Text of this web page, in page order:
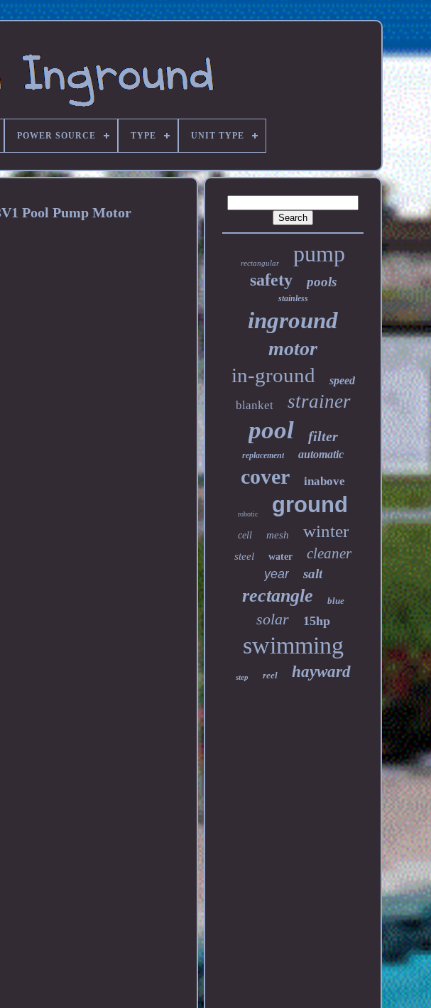
POWER SOURCE TYPE UNIT TYPE
Pool Pump Motor
rectangular pump
safety pools
stainless
inground
motor
in-ground speed
blanket strainer
pool filter
replacement automatic
cover inabove
robotic ground
cell mesh winter
steel water cleaner
year salt
rectangle blue
solar 15hp
swimming
step reel hayward